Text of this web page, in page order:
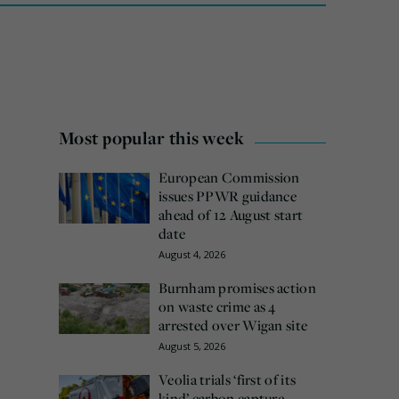
Most popular this week
European Commission
issues PPWR guidance
ahead of 12 August start
date
August 4, 2026
Burnham promises action
on waste crime as 4
arrested over Wigan site
August 5, 2026
Veolia trials ‘first of its